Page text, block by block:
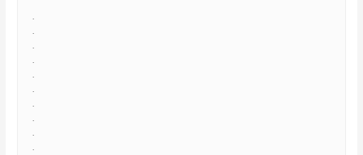
.
.
.
.
.
.
.
.
.
.